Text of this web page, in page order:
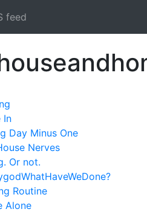
feed
In
Day Minus One
Nerves
Or not.
Routine
Alone